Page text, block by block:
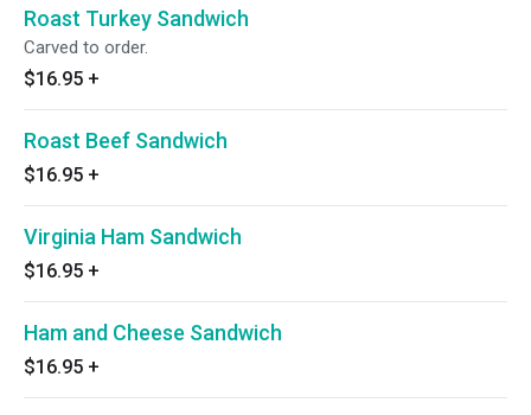
Roast Turkey Sandwich
Carved to order.
$16.95 +
Roast Beef Sandwich
$16.95 +
Virginia Ham Sandwich
$16.95 +
Ham and Cheese Sandwich
$16.95 +